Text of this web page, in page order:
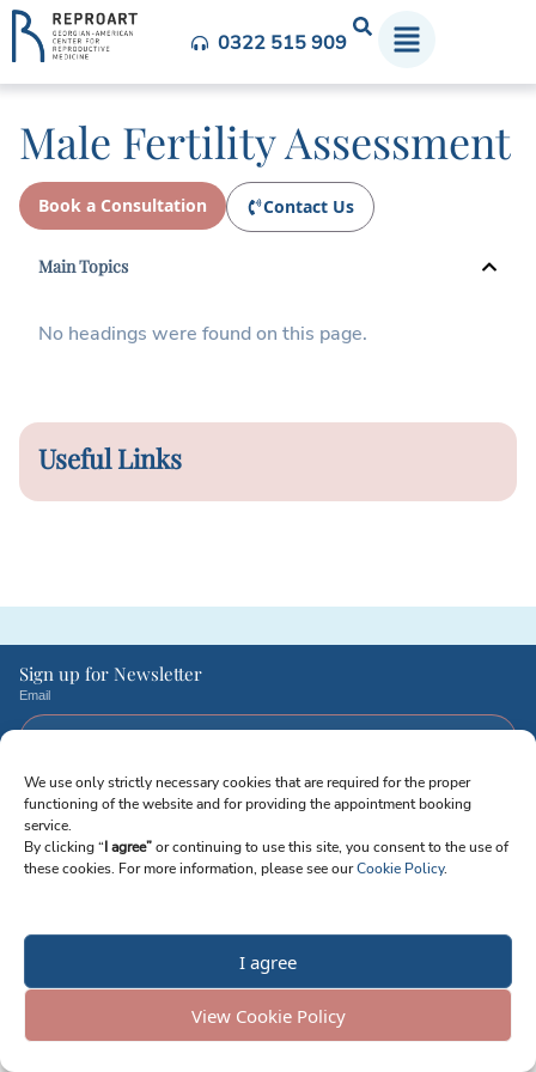
We use only strictly necessary cookies that are required for the proper
functioning of the website and for providing the appointment booking
service.
By clicking “I agree”or continuing to use this site, you consent to the use of
these cookies. For more information, please see ourCookie Policy.
I agree
View Cookie Policy
0322 515 909
Male Fertility Assessment
Book a Consultation Contact Us
Main Topics
No headings were found on this page.
Useful Links
Sign up for Newsletter
Email
I agree to receive emails from Reproart Clinic. I understand I can unsubscribe
Send Me Updates
Privacy PolicyTerms of ServiceCookie PolicyModern Slavery Statement
Company ID: 404945244 | Tbilisi, Georgia